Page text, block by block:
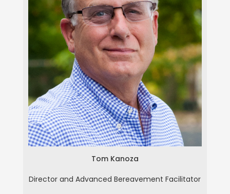
Tom Kanoza
Director and Advanced Bereavement Facilitator
Tom Kanoza